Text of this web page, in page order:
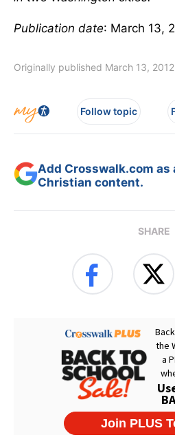
Publication date: March 13,
Originally published March 13,
Follow topic
Add Crosswalk.com
Christian content.
SHARE